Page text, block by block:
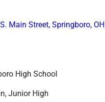
Main Street, Springboro,
High School
Junior High